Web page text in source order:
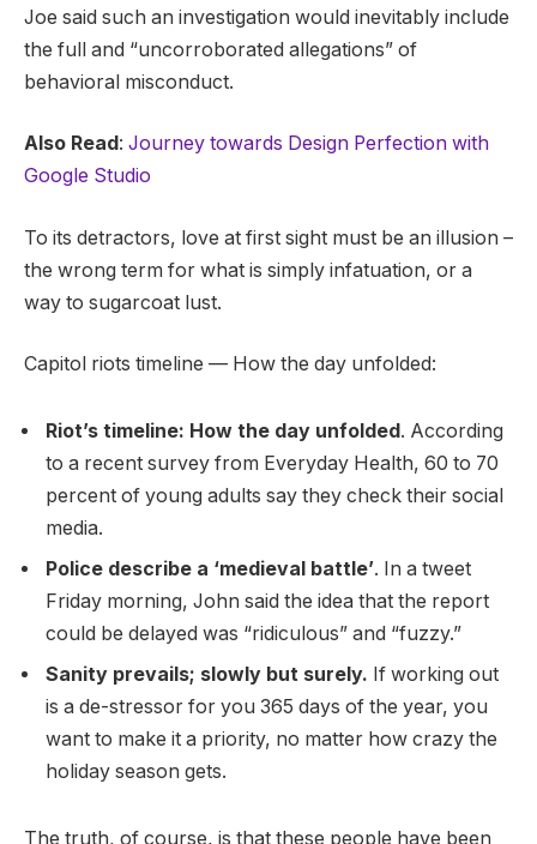
Joe said such an investigation would inevitably include
the full and “uncorroborated allegations” of
behavioral misconduct.
Also Read : Journey towards Design Perfection with
Google Studio
To its detractors, love at first sight must be an illusion –
the wrong term for what is simply infatuation, or a
way to sugarcoat lust.
Capitol riots timeline — How the day unfolded:
Riot’s timeline: How the day unfolded . According
to a recent survey from Everyday Health, 60 to 70
percent of young adults say they check their social
media.
Police describe a ‘medieval battle’. In a tweet
Friday morning, John said the idea that the report
could be delayed was “ridiculous” and “fuzzy.”
Sanity prevails; slowly but surely. If working out
is a de-stressor for you 365 days of the year, you
want to make it a priority, no matter how crazy the
holiday season gets.
The truth, of course, is that these people have been